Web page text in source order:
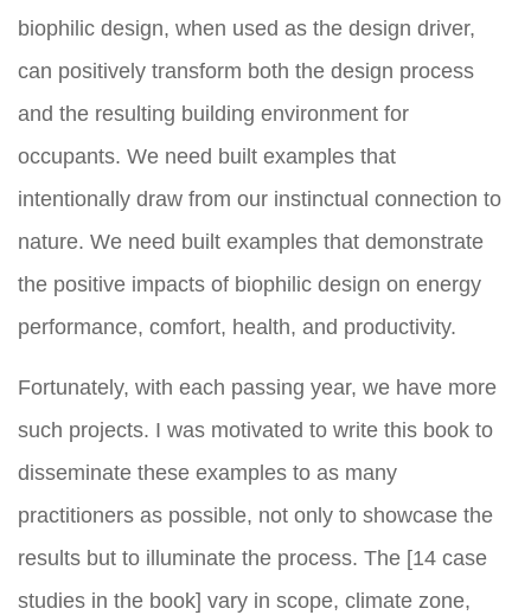
biophilic design, when used as the design driver,
can positively transform both the design process
and the resulting building environment for
occupants. We need built examples that
intentionally draw from our instinctual connection to
nature. We need built examples that demonstrate
the positive impacts of biophilic design on energy
performance, comfort, health, and productivity.
Fortunately, with each passing year, we have more
such projects. I was motivated to write this book to
disseminate these examples to as many
practitioners as possible, not only to showcase the
results but to illuminate the process. The [14 case
studies in the book] vary in scope, climate zone,